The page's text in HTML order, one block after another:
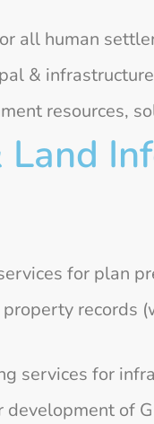
all human
&
resources,
Land
for plan
records
services for
development of